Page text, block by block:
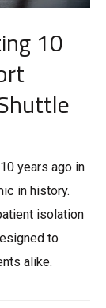
10
years ago in
in history.
isolation
to
alike.